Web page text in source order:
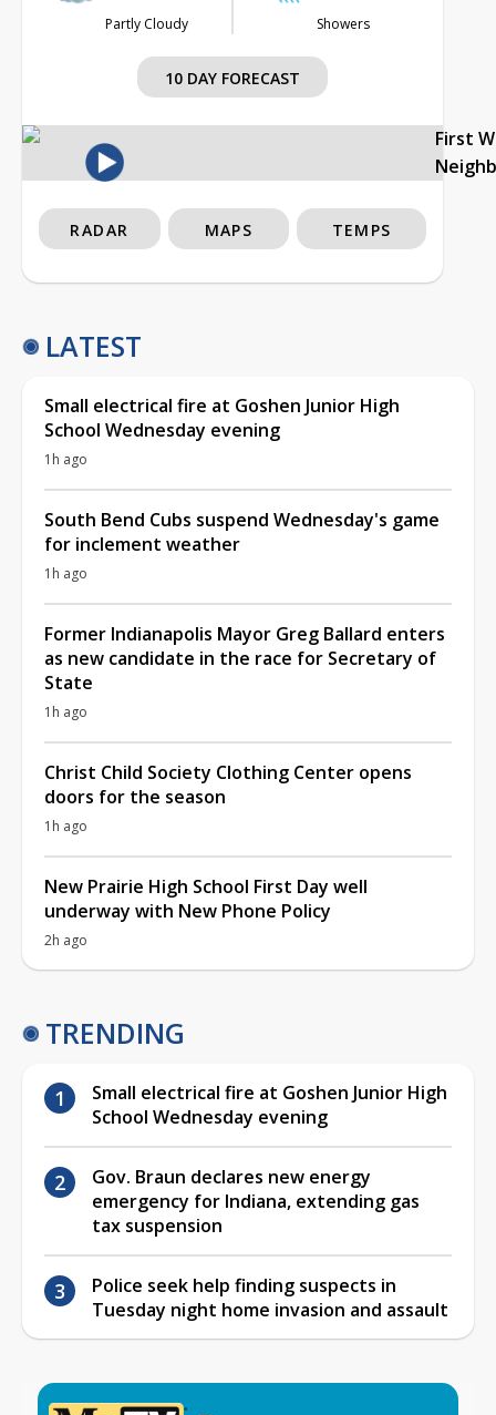
Partly Cloudy Showers
10 DAY FORECAST
First
RADAR MAPS TEMPS
LATEST
Small electrical fire at Goshen Junior High
School Wednesday evening
1h ago
South Bend Cubs suspend Wednesday's game
for inclement weather
1h ago
Former Indianapolis Mayor Greg Ballard enters
as new candidate in the race for Secretary of
State
1h ago
Christ Child Society Clothing Center opens
doors for the season
1h ago
New Prairie High School First Day well
underway with New Phone Policy
2h ago
TRENDING
Small electrical fire at Goshen Junior High
School Wednesday evening
Gov. Braun declares new energy
emergency for Indiana, extending gas
tax suspension
Police seek help finding suspects in
Tuesday night home invasion and assault